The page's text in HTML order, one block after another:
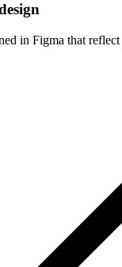
in Figma that